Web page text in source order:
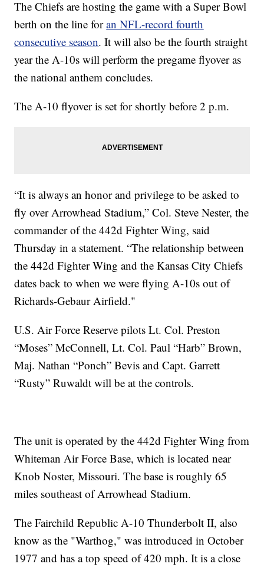
The Chiefs are hosting the game with a Super Bowl
berth on the line foran NFL-record fourth
consecutive season. It will also be the fourth straight
year the A-10s will perform the pregame flyover as
the national anthem concludes.
The A-10 flyover is set for shortly before 2 p.m.
“It is always an honor and privilege to be asked to
fly over Arrowhead Stadium,” Col. Steve Nester, the
commander of the 442d Fighter Wing, said
Thursday in a statement. “The relationship between
the 442d Fighter Wing and the Kansas City Chiefs
dates back to when we were flying A-10s out of
Richards-Gebaur Airfield."
U.S. Air Force Reserve pilots Lt. Col. Preston
“Moses” McConnell, Lt. Col. Paul “Harb” Brown,
Maj. Nathan “Ponch” Bevis and Capt. Garrett
“Rusty” Ruwaldt will be at the controls.
The unit is operated by the 442d Fighter Wing from
Whiteman Air Force Base, which is located near
Knob Noster, Missouri. The base is roughly 65
miles southeast of Arrowhead Stadium.
The Fairchild Republic A-10 Thunderbolt II, also
know as the "Warthog," was introduced in October
1977 and has a top speed of 420 mph. It is a close